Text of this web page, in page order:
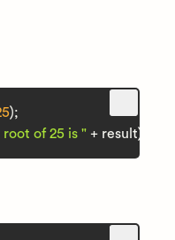
);
root of 25 is "